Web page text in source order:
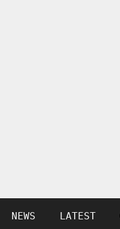
NEWS LATEST